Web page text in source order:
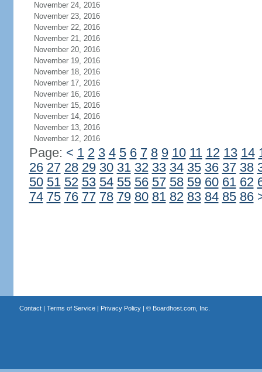
November 24, 2016
November 23, 2016
November 22, 2016
November 21, 2016
November 20, 2016
November 19, 2016
November 18, 2016
November 17, 2016
November 16, 2016
November 15, 2016
November 14, 2016
November 13, 2016
November 12, 2016
Page: < 1 2 3 4 5 6 7 8 9 10 11 12 13 14
26 27 28 29 30 31 32 33 34 35 36 37 38
50 51 52 53 54 55 56 57 58 59 60 61 62
74 75 76 77 78 79 80 81 82 83 84 85 86
Contact| Terms of Service| Privacy Policy| © Boardhost.com, Inc.